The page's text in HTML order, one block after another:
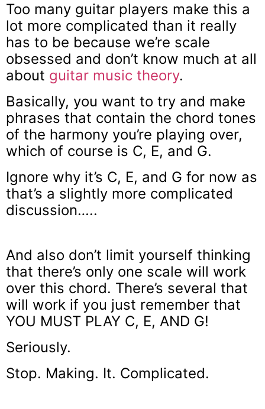
Too many guitar players make this a
lot more complicated than it really
has to be because we’re scale
obsessed and don’t know much at all
about guitar music theory.
Basically, you want to try and make
phrases that contain the chord tones
of the harmony you’re playing over,
which of course is C, E, and G.
Ignore why it’s C, E, and G for now as
that’s a slightly more complicated
discussion…..
And also don’t limit yourself thinking
that there’s only one scale will work
over this chord. There’s several that
will work if you just remember that
YOU MUST PLAY C, E, AND G!
Seriously.
Stop. Making. It. Complicated.